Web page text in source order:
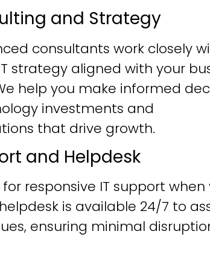
and Strategy
consultants work closely
strategy aligned with your
help you make informed
investments and
that drive growth.
and Helpdesk
responsive IT support when
is available 24/7 to
ensuring minimal